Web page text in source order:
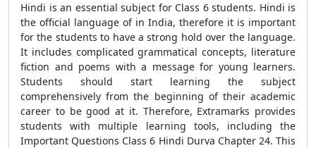
Hindi is an essential subject for Class 6 students. Hindi is
the official language of in India, therefore it is important
for the students to have a strong hold over the language.
It includes complicated grammatical concepts, literature
fiction and poems with a message for young learners.
Students should start learning the subject
comprehensively from the beginning of their academic
career to be good at it. Therefore, Extramarks provides
students with multiple learning tools, including the
Important Questions Class 6 Hindi Durva Chapter 24. This